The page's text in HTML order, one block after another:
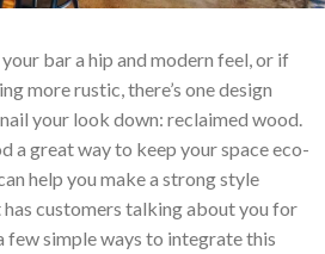
bar a hip and modern feel, or if
more rustic, there’s one design
your look down: reclaimed wood.
a great way to keep your space eco-
help you make a strong style
customers talking about you for
few simple ways to integrate this